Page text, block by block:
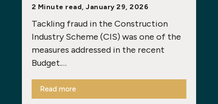
2 Minute read, January 29, 2026
Tackling fraud in the Construction
Industry Scheme (CIS) was one of the
measures addressed in the recent
Budget.…
Read more